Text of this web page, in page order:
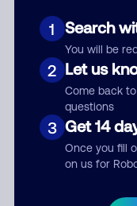
1 Search
You will be
2 Let us
Come back
questions
3 Get 14
Once you fill
on us for